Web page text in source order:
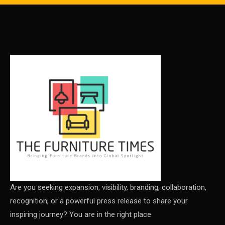
CEO & Leadership Insights
Ceo Thought Leadership Column
CEO Voice
Certifications
China – CIFF Guangzhou/Shanghai, Furniture China
Shanghai
China Furniture Industry
China Furniture Industry Intelligence Desk
Are you seeking expansion, visibility, branding, collaboration,
recognition, or a powerful press release to share your
inspiring journey? You are in the right place